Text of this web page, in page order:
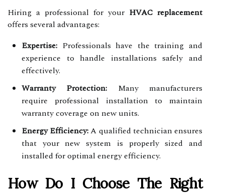
Hiring a professional for your HVAC replacement
offers several advantages:
Expertise: Professionals have the training and
experience to handle installations safely and
effectively.
Warranty Protection: Many manufacturers
require professional installation to maintain
warranty coverage on new units.
Energy Efficiency:A qualified technician ensures
that your new system is properly sized and
installed for optimal energy efficiency.
How Do I Choose The Right